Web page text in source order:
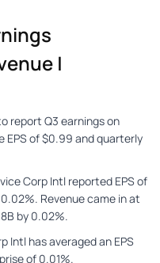
|
report Q3 earnings on
of $0.99 and quarterly
Corp Intl reported EPS of
Revenue came in at
by 0.02%.
Intl has averaged an EPS
of 0.01%.